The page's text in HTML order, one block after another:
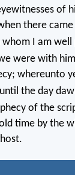
of
there
whom I am well
were with
whereunto
the day
of the
time by the